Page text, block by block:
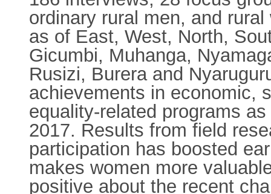
ordinary rural men, and
as of East, West, North,
Gicumbi, Muhanga,
Rusizi, Burera and
achievements in economic,
equality-related programs
2017. Results from field
participation has boosted
makes women more
positive about the recent